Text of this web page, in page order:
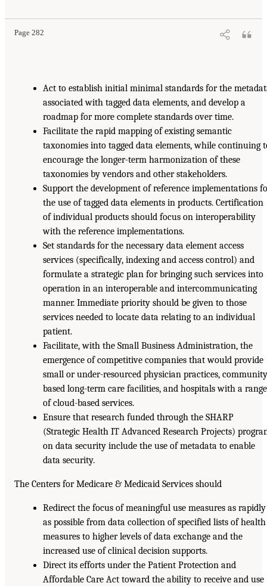
Page 282
Act to establish initial minimal standards for the
associated with tagged data elements, and develop a
roadmap for more complete standards over time.
Facilitate the rapid mapping of existing semantic
taxonomies into tagged data elements, while continuing
encourage the longer-term harmonization of these
taxonomies by vendors and other stakeholders.
Support the development of reference implementations
the use of tagged data elements in products. Certification
of individual products should focus on interoperability
with the reference implementations.
Set standards for the necessary data element access
services (specifically, indexing and access control) and
formulate a strategic plan for bringing such services into
operation in an interoperable and intercommunicating
manner. Immediate priority should be given to those
services needed to locate data relating to an individual
patient.
Facilitate, with the Small Business Administration, the
emergence of competitive companies that would provide
small or under-resourced physician practices,
based long-term care facilities, and hospitals with a range
of cloud-based services.
Ensure that research funded through the SHARP
(Strategic Health IT Advanced Research Projects)
on data security include the use of metadata to enable
data security.
The Centers for Medicare & Medicaid Services should
Redirect the focus of meaningful use measures as rapidly
as possible from data collection of specified lists of health
measures to higher levels of data exchange and the
increased use of clinical decision supports.
Direct its efforts under the Patient Protection and
Affordable Care Act toward the ability to receive and use